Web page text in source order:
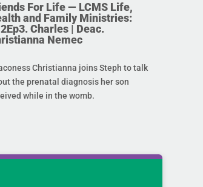
For Life — LCMS Life,
and Family Ministries:
Charles | Deac.
Nemec
Christianna joins Steph to talk
the prenatal diagnosis her son
while in the womb.